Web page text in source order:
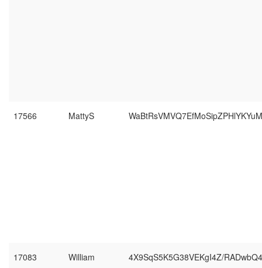
17566 MattyS
17083 William 4X9SqS5K5G38VEKgI4Z/